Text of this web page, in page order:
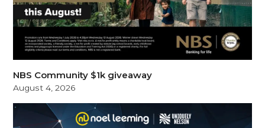
NBS Community $1k giveaway
August 4, 2026